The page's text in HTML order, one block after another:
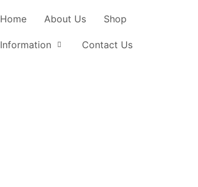
Home About Us Shop
Information Contact Us